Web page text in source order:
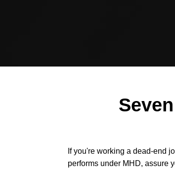
If you're working a dead-end
performs under MHD, assure